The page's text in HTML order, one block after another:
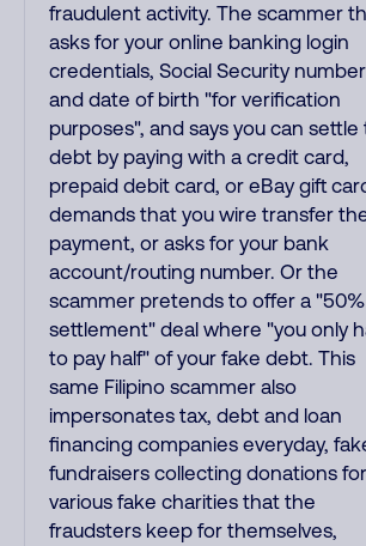
fraudulent activity. The scammer
asks for your online banking login
credentials, Social Security number
and date of birth "for verification
purposes", and says you can settle
debt by paying with a credit card,
prepaid debit card, or eBay gift
demands that you wire transfer
payment, or asks for your bank
account/routing number. Or the
scammer pretends to offer a "50%
settlement" deal where "you only
to pay half" of your fake debt. This
same Filipino scammer also
impersonates tax, debt and loan
financing companies everyday,
fundraisers collecting donations for
various fake charities that the
fraudsters keep for themselves,